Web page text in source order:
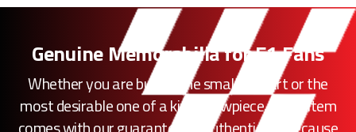
Genuine Memorabilia for F1 Fans
Whether you are buying the smallest part or the
most desirable one of a kind showpiece, every item